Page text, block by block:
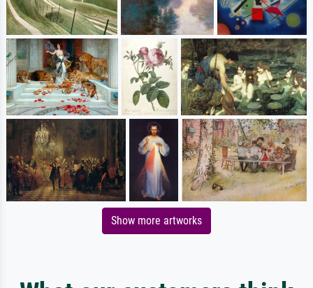
Show more artworks